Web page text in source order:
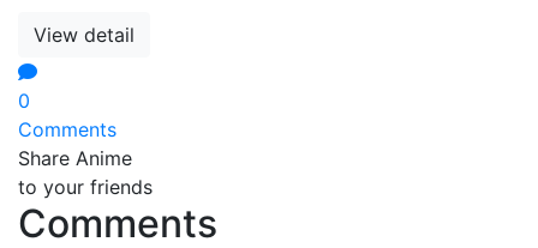
View detail
0
Comments
Share Anime
to your friends
Comments